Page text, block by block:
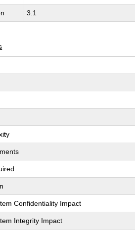
3.1
Confidentiality Impact
Integrity Impact